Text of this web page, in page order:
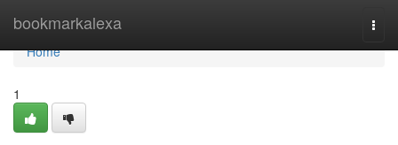
bookmarkalexa
Home
Home
1